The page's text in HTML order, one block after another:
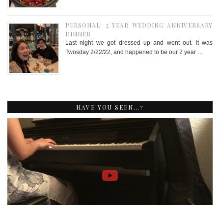
PERSONAL: 2 YEAR WEDDING ANNIVERSARY
DINNER
Last night we got dressed up and went out. It was
Twosday 2/22/22, and happened to be our 2 year …
HAVE YOU SEEN…?